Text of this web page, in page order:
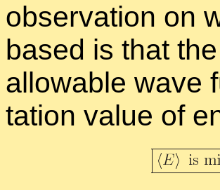
ob­ser­va­tion on
based is that
al­low­able wave
ta­tion value of